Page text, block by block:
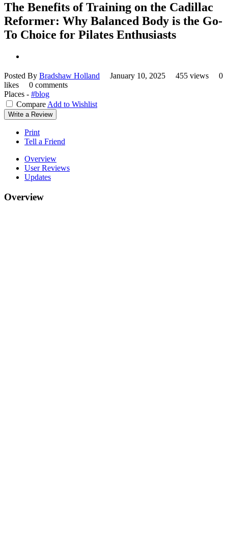
The Benefits of Training on the Cadillac
Reformer: Why Balanced Body is the Go-
To Choice for Pilates Enthusiasts
Posted By Bradshaw Holland January 10, 2025 455 views
0
likes
0 comments
Places - #blog
Compare Add to Wishlist
Write a Review
Print
Tell a Friend
Overview
User Reviews
Updates
Overview